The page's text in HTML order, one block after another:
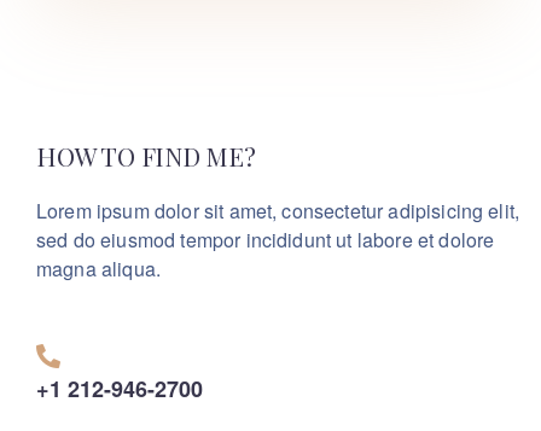
HOW TO FIND ME?
Lorem ipsum dolor sit amet, consectetur adipisicing elit,
sed do eiusmod tempor incididunt ut labore et dolore
magna aliqua.
+1 212-946-2700